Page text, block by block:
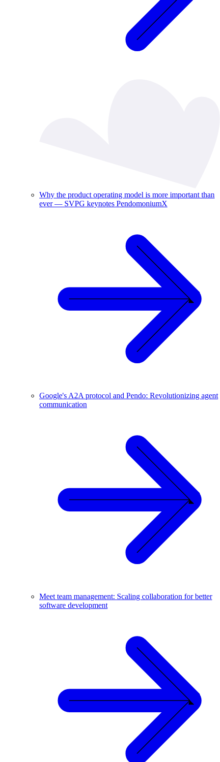
Why the product operating model is more important than
ever — SVPG keynotes PendomoniumX
Google's A2A protocol and Pendo: Revolutionizing agent
communication
Meet team management: Scaling collaboration for better
software development